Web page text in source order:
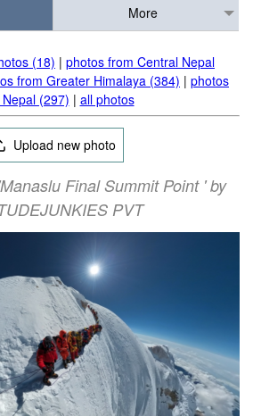
More
(18) | photos from Central Nepal
from Greater Himalaya (384) | photos
(297) | all photos
Upload new photo
Final Summit Point ' by
PVT